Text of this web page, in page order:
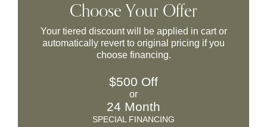
Choose Your Offer
Your tiered discount will be applied in cart or
automatically revert to original pricing if you
choose financing.
$500 Off
or
24 Month
SPECIAL FINANCING